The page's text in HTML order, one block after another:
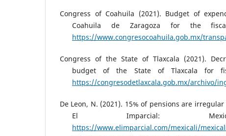
Congress of Coahuila (2021). Budget of
Coahuila de Zaragoza for the
https://www.congresocoahuila.gob.mx/
Congress of the State of Tlaxcala (2021).
budget of the State of Tlaxcala for
https://congresodetlaxcala.gob.mx/archivo/
De Leon, N. (2021). 15% of pensions are
El Imparcial:
https://www.elimparcial.com/mexicali/